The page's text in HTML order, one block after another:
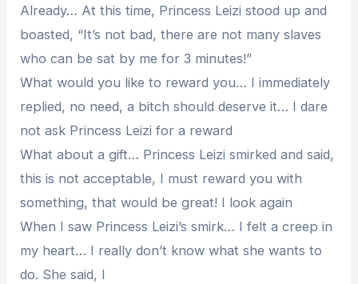
Already… At this time, Princess Leizi stood up and
boasted, “It’s not bad, there are not many slaves
who can be sat by me for 3 minutes!”
What would you like to reward you… I immediately
replied, no need, a bitch should deserve it… I dare
not ask Princess Leizi for a reward
What about a gift… Princess Leizi smirked and said,
this is not acceptable, I must reward you with
something, that would be great! I look again
When I saw Princess Leizi’s smirk… I felt a creep in
my heart… I really don’t know what she wants to
do. She said, I